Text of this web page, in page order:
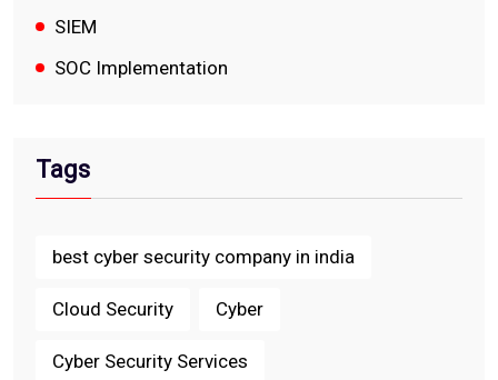
SIEM
SOC Implementation
Tags
best cyber security company in india
Cloud Security Cyber
Cyber Security Services